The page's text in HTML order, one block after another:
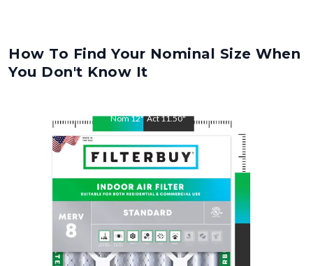
How To Find Your Nominal Size When
You Don't Know It
Nom12" Act11.50"